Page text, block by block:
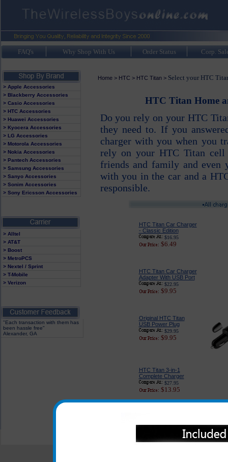
FAQ's Why Shop With Us Order Status Corp.
> Apple Accessories
> Blackberry Accessories
> Casio Accessories
> HTC Accessories
> Huawei Accessories
> Kyocera Accessories
> LG Accessories
> Motorola Accessories
> Nokia Accessories
> Pantech Accessories
> Samsung Accessories
> Sanyo Accessories
> Sonim Accessories
> Sony Ericsson Accessories
> Alltel
> AT&T
> Boost
> MetroPCS
> Nextel / Sprint
> T-Mobile
> Verizon
"Each transaction with them has
been hassle free"
Alexander, GA
Home> HTC > HTC Titan> Select your HTC
HTC Titan Home
Do you rely on your HTC
they need to. If you
charger with you when you
rely on your HTC Titan cell
friends and family and even
with you in the car and a
responsible.
HTC Titan Car Charger
- Classic Edition
$16.95
$6.49
HTC Titan Car Charger
Adapter With USB Port
$22.95
$9.95
Original HTC Titan
USB Power Plug
$29.95
$9.95
HTC Titan 3-in-1
Complete Charger
$27.95
$13.95
© 2001-2024